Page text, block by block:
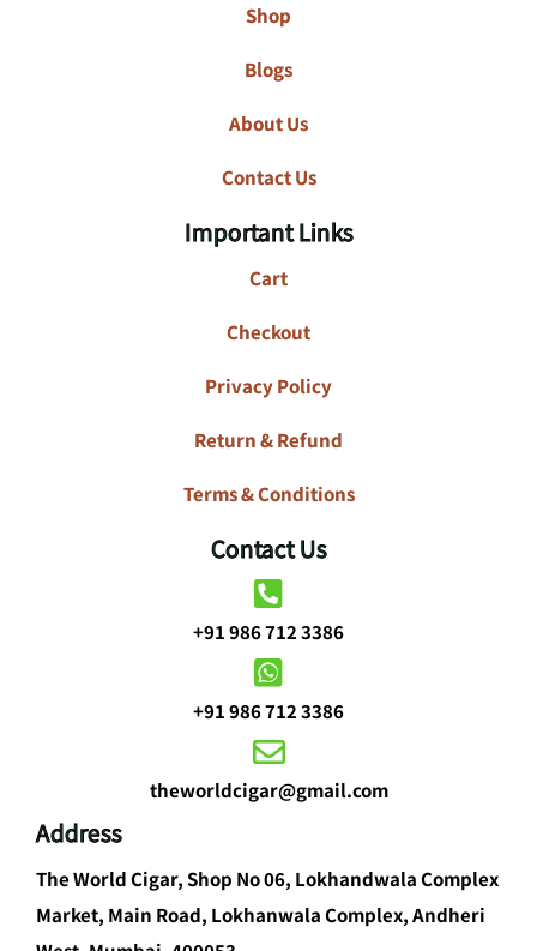
Shop
Blogs
About Us
Contact Us
Important Links
Cart
Checkout
Privacy Policy
Return & Refund
Terms & Conditions
Contact Us
+91 986 712 3386
+91 986 712 3386
theworldcigar@gmail.com
Address
The World Cigar, Shop No 06, Lokhandwala Complex
Market, Main Road, Lokhanwala Complex, Andheri